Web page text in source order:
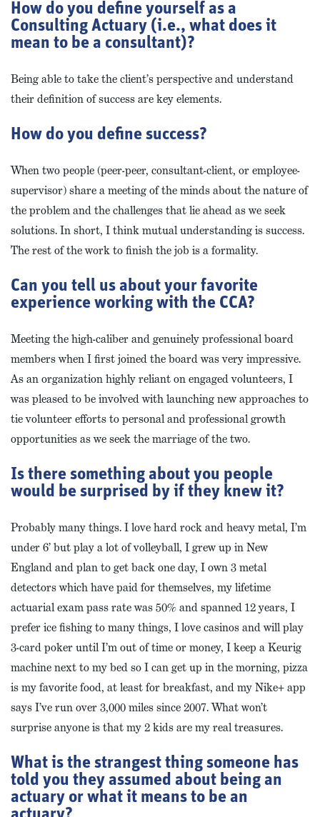
How do you define yourself as a
Consulting Actuary (i.e., what does it
mean to be a consultant)?
Being able to take the client’s perspective and understand
their definition of success are key elements.
How do you define success?
When two people (peer-peer, consultant-client, or employee-
supervisor) share a meeting of the minds about the nature of
the problem and the challenges that lie ahead as we seek
solutions. In short, I think mutual understanding is success.
The rest of the work to finish the job is a formality.
Can you tell us about your favorite
experience working with the CCA?
Meeting the high-caliber and genuinely professional board
members when I first joined the board was very impressive.
As an organization highly reliant on engaged volunteers, I
was pleased to be involved with launching new approaches to
tie volunteer efforts to personal and professional growth
opportunities as we seek the marriage of the two.
Is there something about you people
would be surprised by if they knew it?
Probably many things. I love hard rock and heavy metal, I’m
under 6’ but play a lot of volleyball, I grew up in New
England and plan to get back one day, I own 3 metal
detectors which have paid for themselves, my lifetime
actuarial exam pass rate was 50% and spanned 12 years, I
prefer ice fishing to many things, I love casinos and will play
3-card poker until I’m out of time or money, I keep a Keurig
machine next to my bed so I can get up in the morning, pizza
is my favorite food, at least for breakfast, and my Nike+ app
says I’ve run over 3,000 miles since 2007. What won’t
surprise anyone is that my 2 kids are my real treasures.
What is the strangest thing someone has
told you they assumed about being an
actuary or what it means to be an